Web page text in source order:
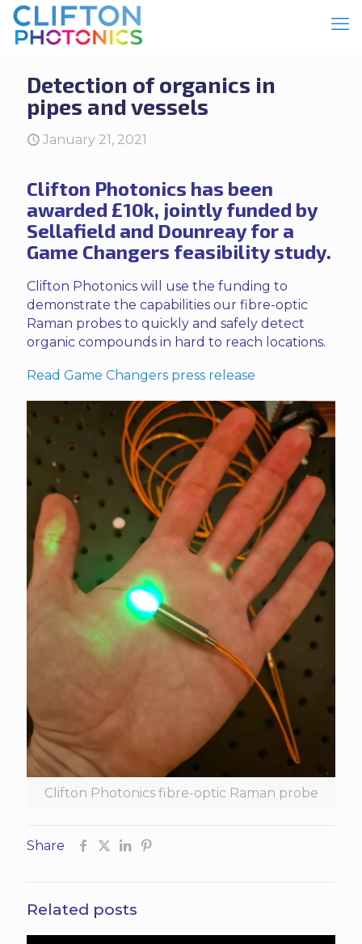
Detection of organics in
pipes and vessels
January 21, 2021
Clifton Photonics has been
awarded £10k, jointly funded by
Sellafield and Dounreay for a
Game Changers feasibility study.
Clifton Photonics will use the funding to
demonstrate the capabilities our fibre-optic
Raman probes to quickly and safely detect
organic compounds in hard to reach locations.
Read Game Changers press release
Clifton Photonics fibre-optic Raman probe
Share
Related posts